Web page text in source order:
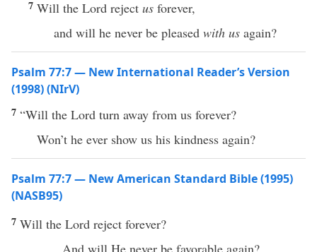
7 Will the Lord reject us forever,
and will he never be pleased with us again?
Psalm 77:7 — New International Reader’s Version
(1998) (NIrV)
7 “Will the Lord turn away from us forever?
Won’t he ever show us his kindness again?
Psalm 77:7 — New American Standard Bible (1995)
(NASB95)
7 Will the Lord reject forever?
And will He never be favorable again?